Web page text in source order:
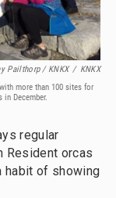
Pailthorp / KNKX / KNKX
more than 100 sites for
December.
regular
Resident orcas
habit of showing